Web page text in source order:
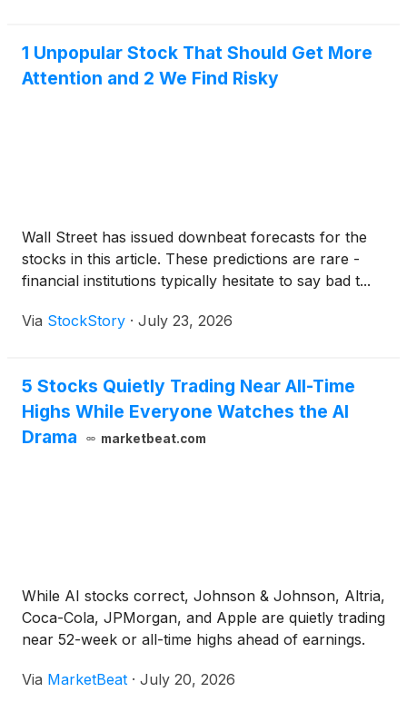
1 Unpopular Stock That Should Get More
Attention and 2 We Find Risky
Wall Street has issued downbeat forecasts for the
stocks in this article. These predictions are rare -
financial institutions typically hesitate to say bad t...
Via StockStory · July 23, 2026
5 Stocks Quietly Trading Near All-Time
Highs While Everyone Watches the AI
Drama
marketbeat.com
While AI stocks correct, Johnson & Johnson, Altria,
Coca-Cola, JPMorgan, and Apple are quietly trading
near 52-week or all-time highs ahead of earnings.
Via MarketBeat · July 20, 2026